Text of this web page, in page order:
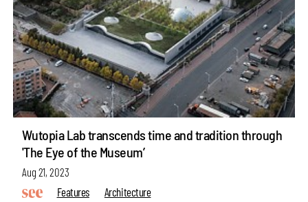
Wutopia Lab transcends time and tradition through
'The Eye of the Museum’
Aug 21, 2023
Features
Architecture